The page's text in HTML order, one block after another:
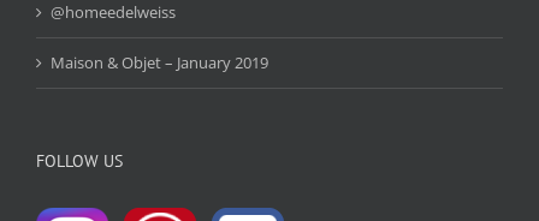
@homeedelweiss
Maison & Objet – January 2019
FOLLOW US